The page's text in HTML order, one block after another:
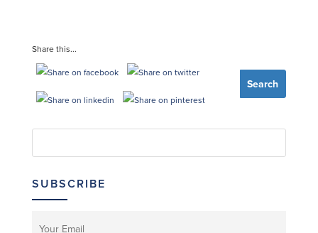
Share this...
SUBSCRIBE